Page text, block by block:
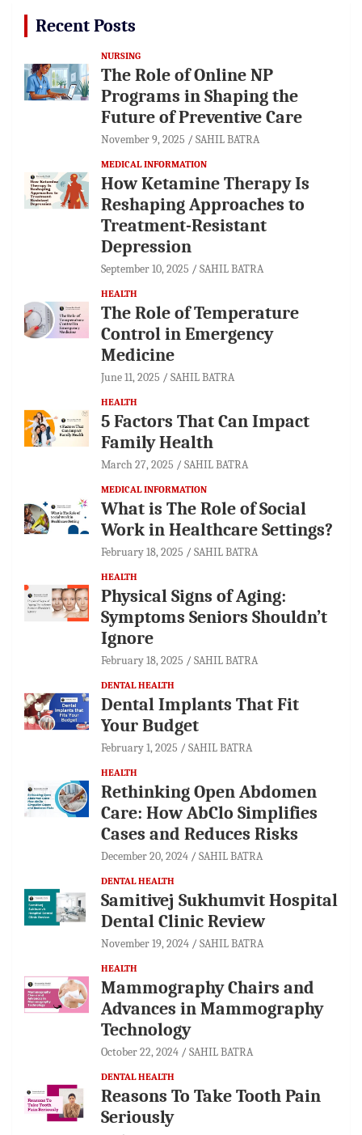
Recent Posts
NURSING
The Role of Online NP
Programs in Shaping the
Future of Preventive Care
November 9, 2025 SAHIL BATRA
MEDICAL INFORMATION
How Ketamine Therapy Is
Reshaping Approaches to
Treatment-Resistant
Depression
September 10, 2025 SAHIL BATRA
HEALTH
The Role of Temperature
Control in Emergency
Medicine
June 11, 2025 SAHIL BATRA
HEALTH
5 Factors That Can Impact
Family Health
March 27, 2025 SAHIL BATRA
MEDICAL INFORMATION
What is The Role of Social
Work in Healthcare Settings?
February 18, 2025 SAHIL BATRA
HEALTH
Physical Signs of Aging:
Symptoms Seniors Shouldn’t
Ignore
February 18, 2025 SAHIL BATRA
DENTAL HEALTH
Dental Implants That Fit
Your Budget
February 1, 2025 SAHIL BATRA
HEALTH
Rethinking Open Abdomen
Care: How AbClo Simplifies
Cases and Reduces Risks
December 20, 2024 SAHIL BATRA
DENTAL HEALTH
Samitivej Sukhumvit Hospital
Dental Clinic Review
November 19, 2024 SAHIL BATRA
HEALTH
Mammography Chairs and
Advances in Mammography
Technology
October 22, 2024 SAHIL BATRA
DENTAL HEALTH
Reasons To Take Tooth Pain
Seriously